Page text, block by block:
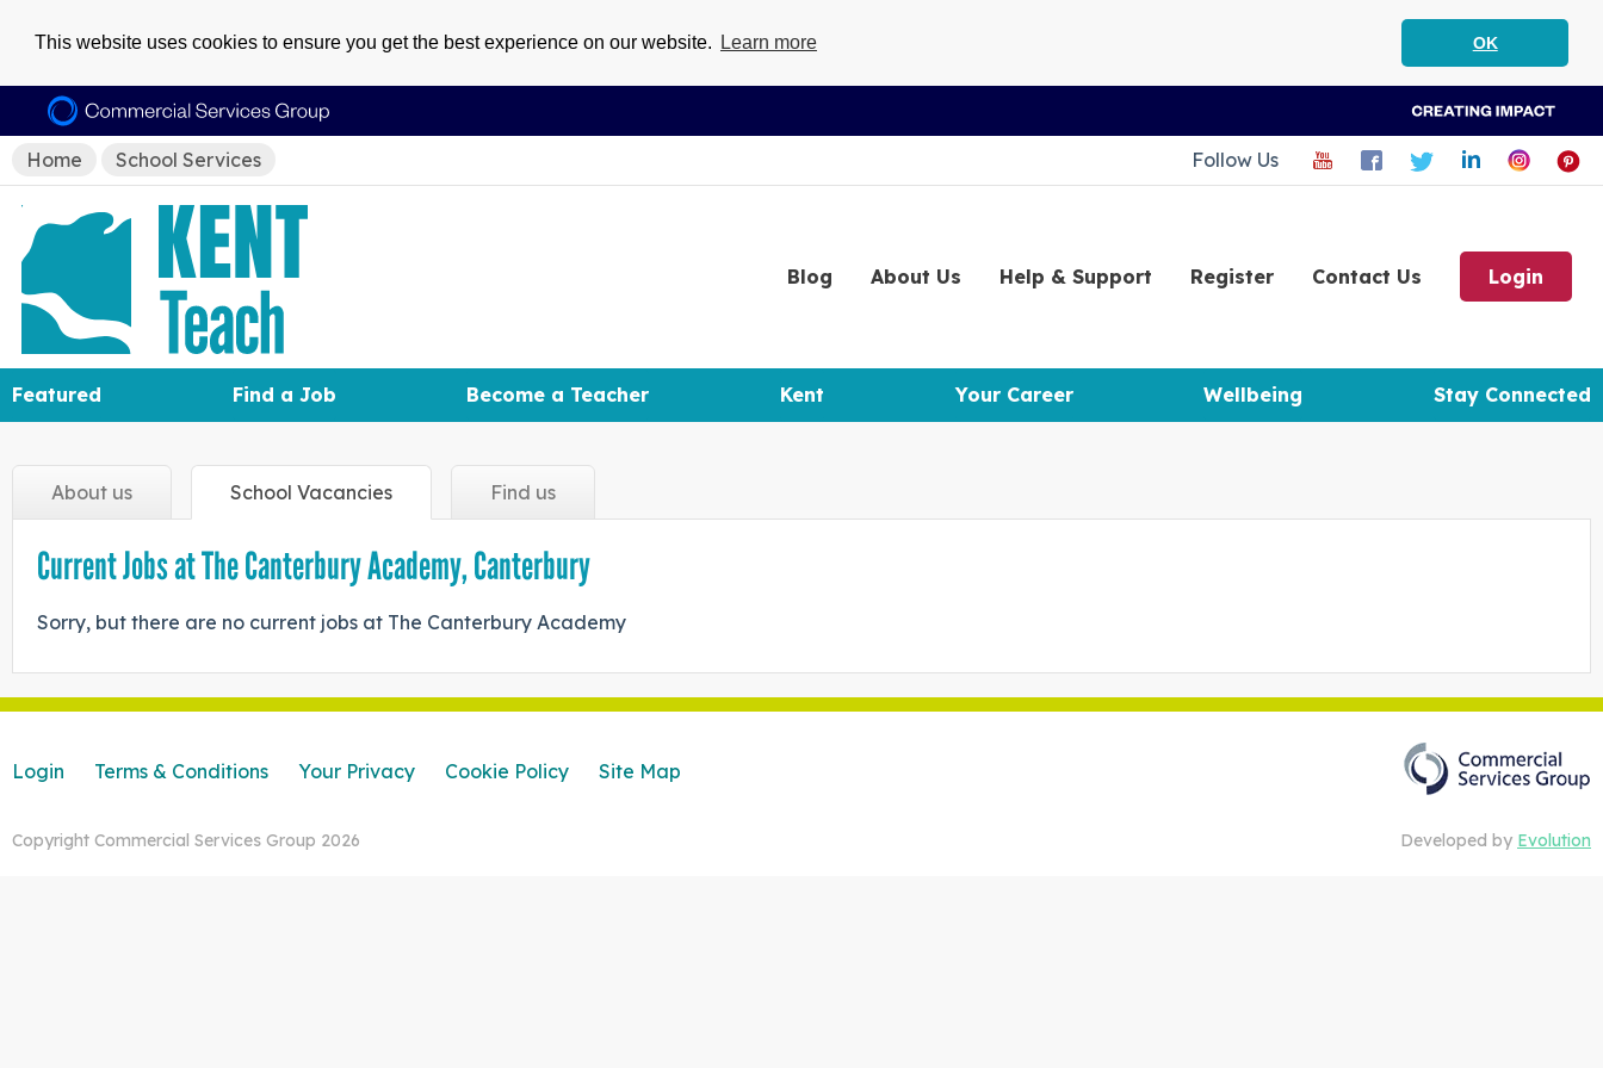
This website uses cookies to ensure you get the best experience on our website. Learn more OK
Home School Services Follow Us
Blog About Us Help & Support Register Contact Us Login
Featured Find a Job Become a Teacher Kent Your Career Wellbeing Stay Connected
About us School Vacancies Find us
Current Jobs at The Canterbury Academy, Canterbury
Sorry, but there are no current jobs at The Canterbury Academy
Login Terms & Conditions Your Privacy Cookie Policy Site Map
Copyright Commercial Services Group 2026 Developed by Evolution